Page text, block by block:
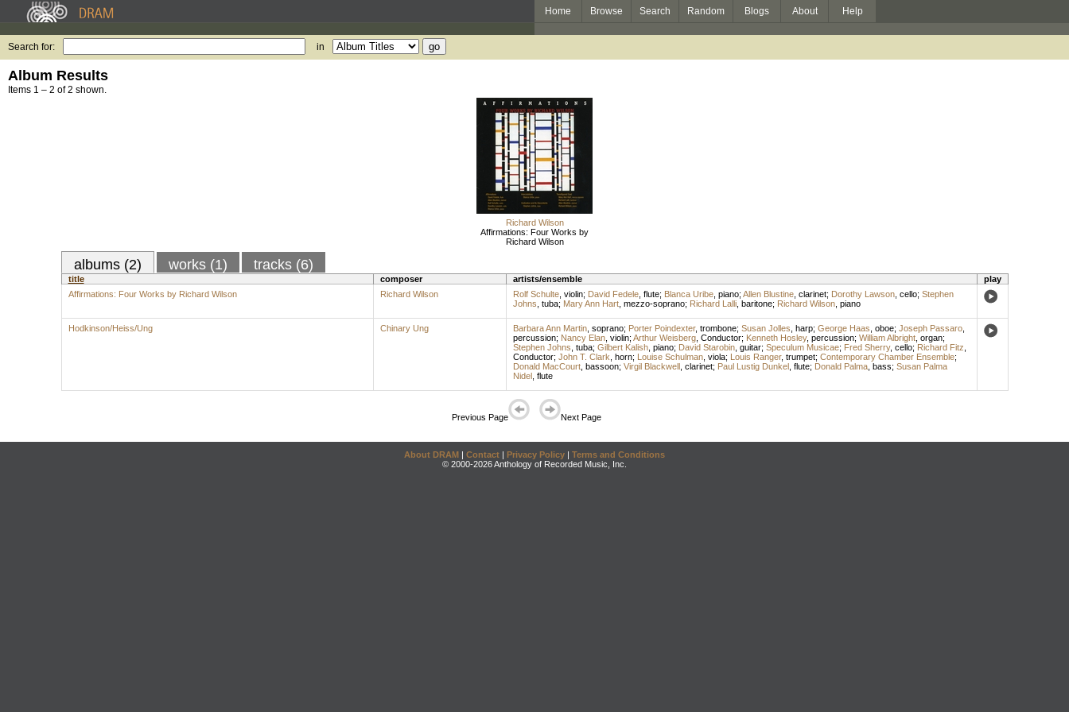
Home Browse Search Random Blogs About Help
Search for: in
Album Results
Items 1 – 2 of 2 shown.
Richard Wilson
Affirmations: Four Works by
Richard Wilson
albums (2) works (1) tracks (6)
title composer artists/ensemble
play
Affirmations: Four Works by Richard Wilson
Richard Wilson Rolf Schulte, violin; David Fedele, flute; Blanca Uribe, piano; Allen Blustine, clarinet; Dorothy Lawson, cello; Stephen
Johns tuba; Mary Ann Hart, mezzo-soprano; Richard Lalli, baritone; Richard Wilson, piano
Hodkinson/Heiss/Ung Chinary Ung Barbara Ann Martin, soprano; Porter Poindexter, trombone; Susan Jolles harp; George Haas oboe; Joseph Passaro,
percussion; Nancy Elan, violin; Arthur Weisberg, Conductor; Kenneth Hosley, percussion; William Albright, organ;
Stephen Johns tuba; Gilbert Kalish, piano; David Starobin, guitar; Speculum Musicae; Fred Sherry, cello; Richard Fitz
Conductor; John T. Clark horn; Louise Schulman, viola; Louis Ranger, trumpet; Contemporary Chamber Ensemble;
Donald MacCourt, bassoon; Virgil Blackwell, clarinet; Paul Lustig Dunkel, flute; Donald Palma, bass; Susan Palma
Nidel, flute
Previous Page Next Page
About DRAM | Contact | Privacy Policy | Terms and Conditions
© 2000-2026 Anthology of Recorded Music, Inc.